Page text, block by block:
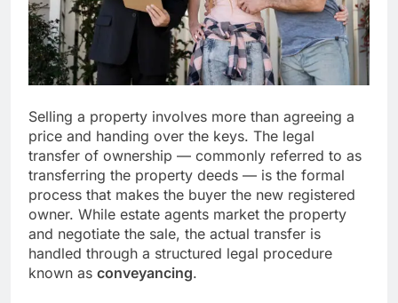
Selling a property involves more than agreeing a
price and handing over the keys. The legal
transfer of ownership — commonly referred to as
transferring the property deeds — is the formal
process that makes the buyer the new registered
owner. While estate agents market the property
and negotiate the sale, the actual transfer is
handled through a structured legal procedure
known as conveyancing.